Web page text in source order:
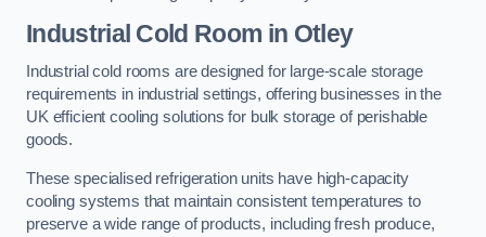
Industrial Cold Room in Otley
Industrial cold rooms are designed for large-scale storage
requirements in industrial settings, offering businesses in the
UK efficient cooling solutions for bulk storage of perishable
goods.
These specialised refrigeration units have high-capacity
cooling systems that maintain consistent temperatures to
preserve a wide range of products, including fresh produce,